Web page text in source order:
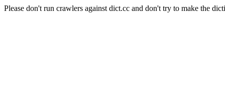
Please don't run crawlers against dict.cc and don't try to make the